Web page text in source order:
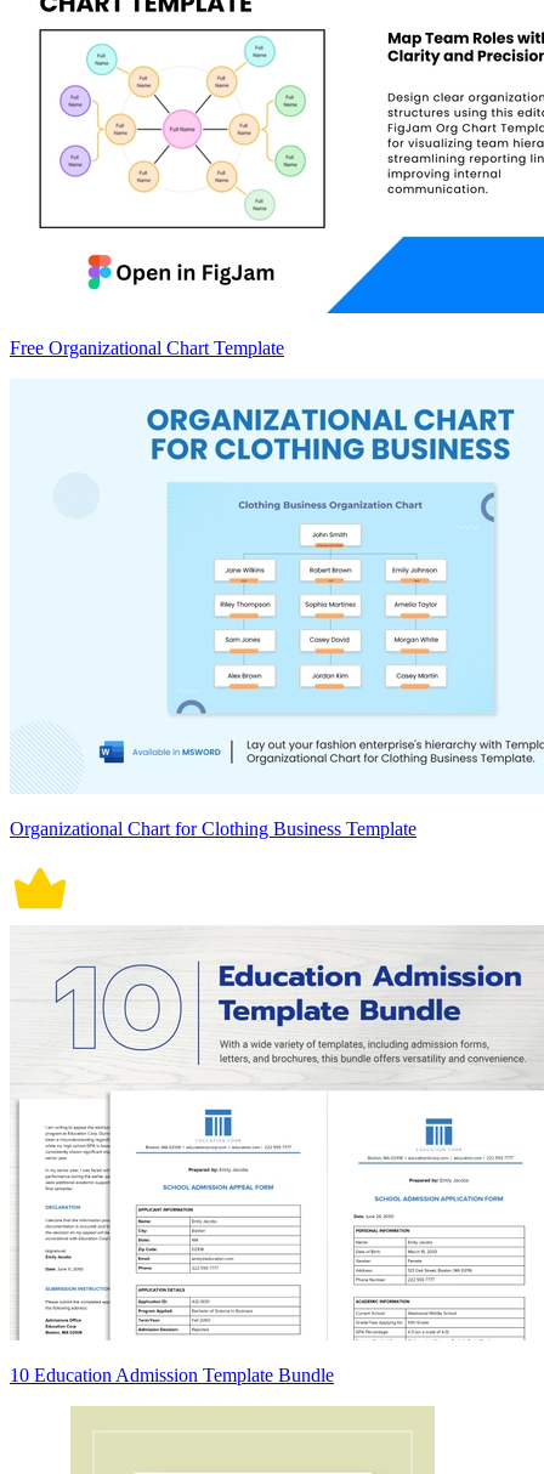
Free Organizational Chart Template
Organizational Chart for Clothing Business Template
10 Education Admission Template Bundle